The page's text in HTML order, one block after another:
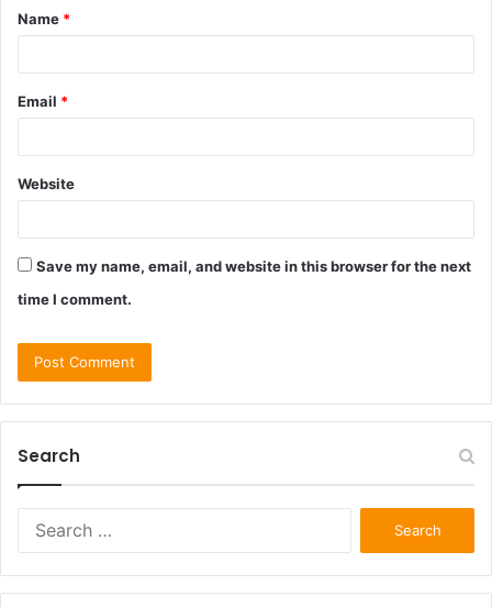
*
Name *
Email *
Website
Save my name, email, and website in this browser for the next
time I comment.
Search